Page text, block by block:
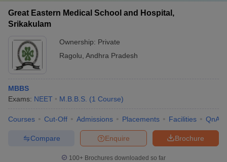
Great Eastern Medical School and Hospital,
Srikakulam
Ownership: Private
Ragolu Andhra Pradesh
MBBS
Exams: NEET M.B.B.S. (1 Course)
Courses Cut-Off Admissions Placements Facilities QnA
Brochure
Enquire
Compare
100+ Brochures downloaded so far